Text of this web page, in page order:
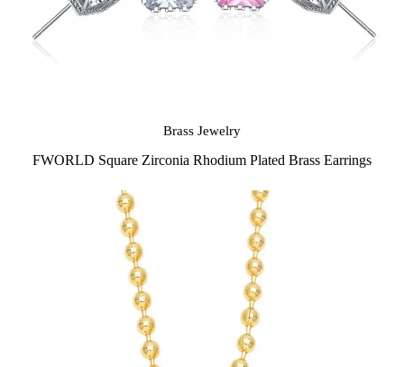
Brass Jewelry
FWORLD Square Zirconia Rhodium Plated Brass Earrings